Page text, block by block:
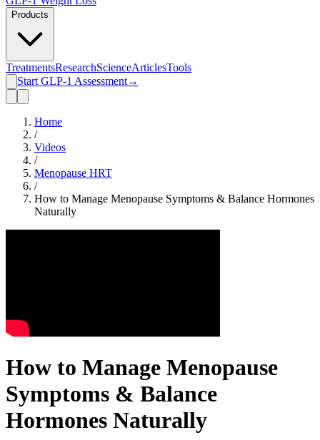
Products
TreatmentsResearchScienceArticlesTools
Start GLP-1 Assessment→
Home
/
Videos
/
Menopause HRT
/
How to Manage Menopause Symptoms & Balance Hormones
Naturally
How to Manage Menopause
Symptoms & Balance
Hormones Naturally